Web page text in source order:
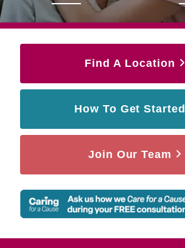
Find A Location
How To Get Started
Join Our Team